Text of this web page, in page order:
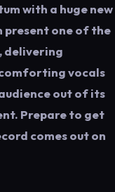
with a huge new
present one of the
delivering
vocals
out of its
Prepare to get
comes out on